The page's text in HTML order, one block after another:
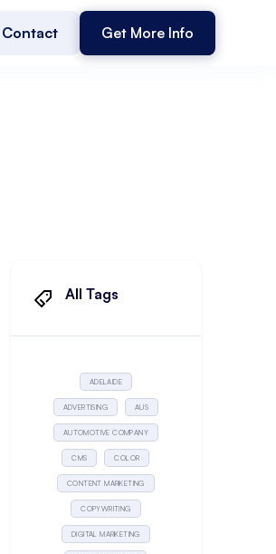
Contact Get More Info
All Tags
ADELAIDE
ADVERTISING AUS
AUTOMOTIVE COMPANY
CMS COLOR
CONTENT MARKETING
COPYWRITING
DIGITAL MARKETING